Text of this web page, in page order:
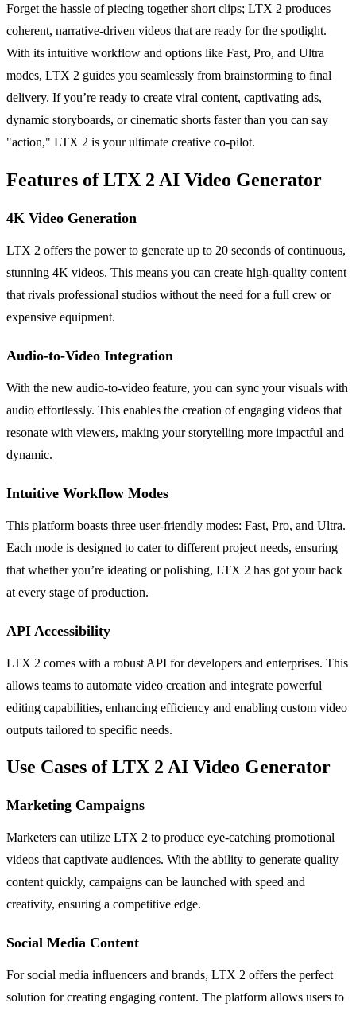
Forget the hassle of piecing together short clips; LTX 2 produces
coherent, narrative-driven videos that are ready for the spotlight.
With its intuitive workflow and options like Fast, Pro, and Ultra
modes, LTX 2 guides you seamlessly from brainstorming to final
delivery. If you’re ready to create viral content, captivating ads,
dynamic storyboards, or cinematic shorts faster than you can say
"action," LTX 2 is your ultimate creative co-pilot.
Features of LTX 2 AI Video Generator
4K Video Generation
LTX 2 offers the power to generate up to 20 seconds of continuous,
stunning 4K videos. This means you can create high-quality content
that rivals professional studios without the need for a full crew or
expensive equipment.
Audio-to-Video Integration
With the new audio-to-video feature, you can sync your visuals with
audio effortlessly. This enables the creation of engaging videos that
resonate with viewers, making your storytelling more impactful and
dynamic.
Intuitive Workflow Modes
This platform boasts three user-friendly modes: Fast, Pro, and Ultra.
Each mode is designed to cater to different project needs, ensuring
that whether you’re ideating or polishing, LTX 2 has got your back
at every stage of production.
API Accessibility
LTX 2 comes with a robust API for developers and enterprises. This
allows teams to automate video creation and integrate powerful
editing capabilities, enhancing efficiency and enabling custom video
outputs tailored to specific needs.
Use Cases of LTX 2 AI Video Generator
Marketing Campaigns
Marketers can utilize LTX 2 to produce eye-catching promotional
videos that captivate audiences. With the ability to generate quality
content quickly, campaigns can be launched with speed and
creativity, ensuring a competitive edge.
Social Media Content
For social media influencers and brands, LTX 2 offers the perfect
solution for creating engaging content. The platform allows users to